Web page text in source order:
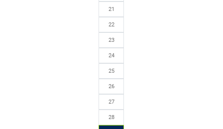
21
22
23
24
25
26
27
28